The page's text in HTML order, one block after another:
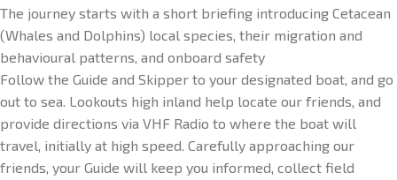
The journey starts with a short briefing introducing Cetacean
(Whales and Dolphins) local species, their migration and
behavioural patterns, and onboard safety
Follow the Guide and Skipper to your designated boat, and go
out to sea. Lookouts high inland help locate our friends, and
provide directions via VHF Radio to where the boat will
travel, initially at high speed. Carefully approaching our
friends, your Guide will keep you informed, collect field